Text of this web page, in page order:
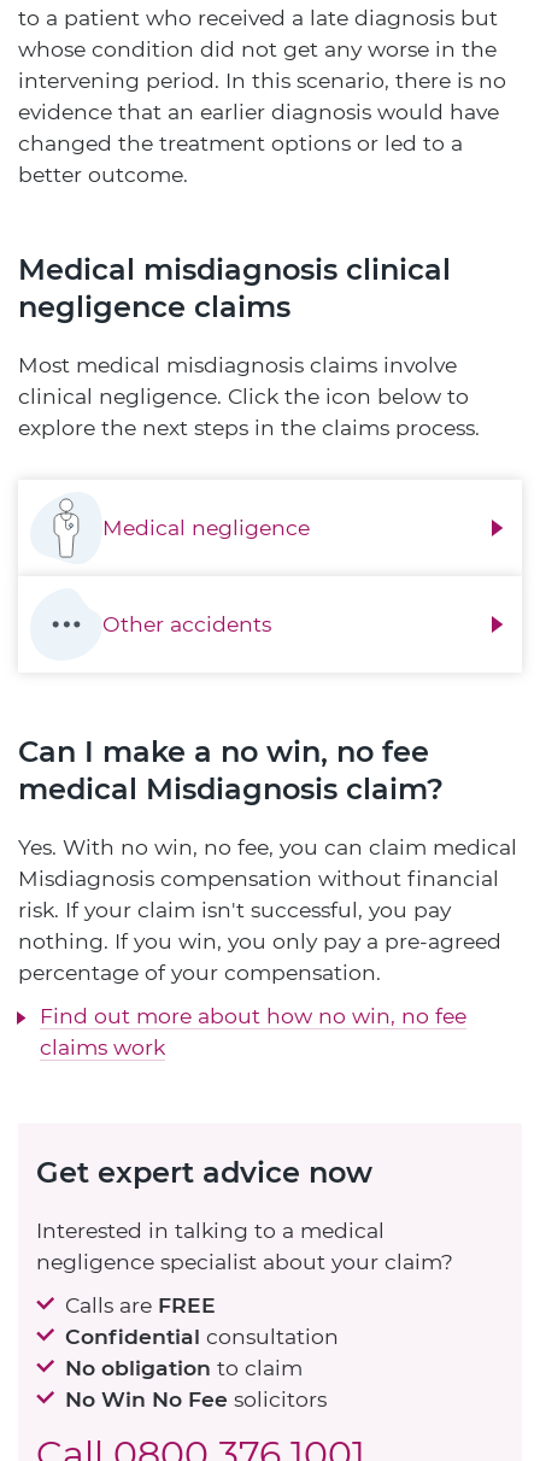
to a patient who received a late diagnosis but
whose condition did not get any worse in the
intervening period. In this scenario, there is no
evidence that an earlier diagnosis would have
changed the treatment options or led to a
better outcome.
Medical misdiagnosis clinical
negligence claims
Most medical misdiagnosis claims involve
clinical negligence. Click the icon below to
explore the next steps in the claims process.
Medical negligence
Other accidents
Can I make a no win, no fee
medical Misdiagnosis claim?
Yes. With no win, no fee, you can claim medical
Misdiagnosis compensation without financial
risk. If your claim isn't successful, you pay
nothing. If you win, you only pay a pre-agreed
percentage of your compensation.
Find out more about how no win, no fee
claims work
Get expert advice now
Interested in talking to a medical
negligence specialist about your claim?
Calls are FREE
Confidential consultation
No obligation to claim
No Win No Fee solicitors